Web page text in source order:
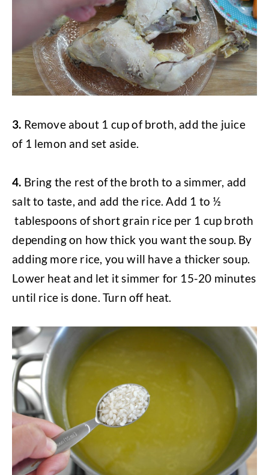
3. Remove about 1 cup of broth, add the juice
of 1 lemon and set aside.
4. Bring the rest of the broth to a simmer, add
salt to taste, and add the rice. Add 1 to ½
tablespoons of short grain rice per 1 cup broth
depending on how thick you want the soup. By
adding more rice, you will have a thicker soup.
Lower heat and let it simmer for 15-20 minutes
until rice is done. Turn off heat.